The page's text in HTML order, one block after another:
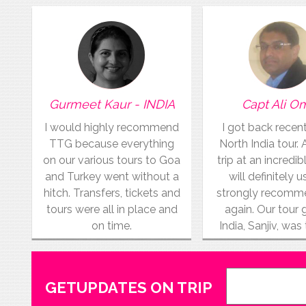
Gurmeet Kaur - INDIA
I would highly recommend
TTG because everything
on our various tours to Goa
and Turkey went without a
hitch. Transfers, tickets and
tours were all in place and
on time.
Capt Ali
I got back
North India tour.
trip at an
will definitely
strongly
again. Our tour
India, Sanjiv,
GETUPDATES ON TRIP